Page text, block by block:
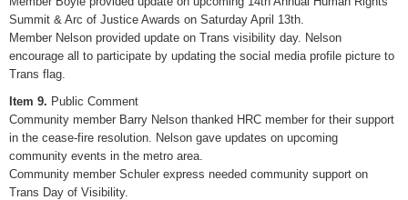
Summit & Arc of Justice Awards on Saturday April 13th.
Member Nelson provided update on Trans visibility day. Nelson
encourage all to participate by updating the social media profile picture to
Trans flag.
Item 9. Public Comment
Community member Barry Nelson thanked HRC member for their support
in the cease-fire resolution. Nelson gave updates on upcoming
community events in the metro area.
Community member Schuler express needed community support on
Trans Day of Visibility.